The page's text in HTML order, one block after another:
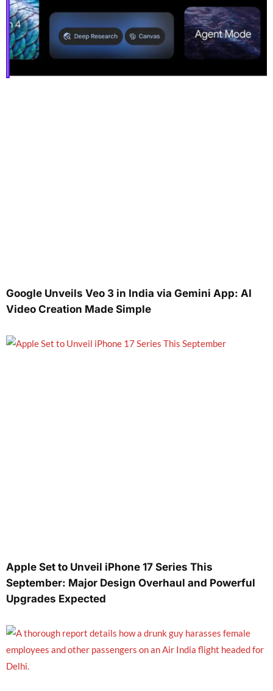
Google Unveils Veo 3 in India via Gemini App: AI
Video Creation Made Simple
Apple Set to Unveil iPhone 17 Series This
September: Major Design Overhaul and Powerful
Upgrades Expected